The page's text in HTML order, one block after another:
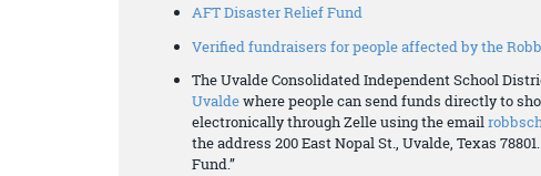
AFT Disaster Relief Fund
Verified fundraisers for people affected by the
The Uvalde Consolidated Independent School
Uvaldewhere people can send funds directly to
electronically through Zelle using the email
the address 200 East Nopal St., Uvalde, Texas
Fund.”